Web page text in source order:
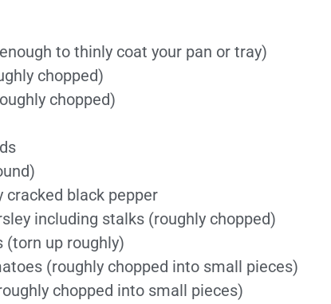
to thinly coat your pan or tray)
chopped)
chopped)
black pepper
including stalks (roughly chopped)
(torn up roughly)
(roughly chopped into small pieces)
chopped into small pieces)